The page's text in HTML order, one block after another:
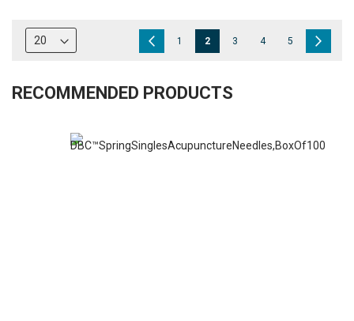
Page
Page
Previous
Page
1 You're
reading
2 Page
3 Page
4 Page
5
RECOMMENDED PRODUCTS